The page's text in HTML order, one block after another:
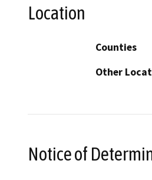
Location
Counties
Other
Notice of